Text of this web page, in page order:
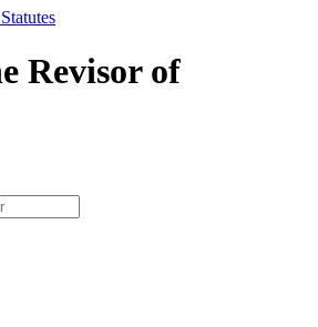
Revisor of
type